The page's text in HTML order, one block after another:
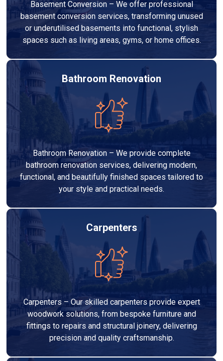
Basement Conversion – We offer professional
basement conversion services, transforming unused
or underutilised basements into functional, stylish
spaces such as living areas, gyms, or home offices.
Bathroom Renovation
Bathroom Renovation – We provide complete
bathroom renovation services, delivering modern,
functional, and beautifully finished spaces tailored to
your style and practical needs.
Carpenters
Carpenters – Our skilled carpenters provide expert
woodwork solutions, from bespoke furniture and
fittings to repairs and structural joinery, delivering
precision and quality craftsmanship.